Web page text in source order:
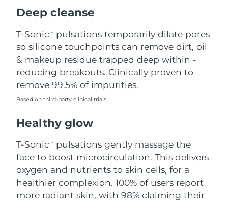
Deep cleanse
T-SonicTM
pulsations temporarily dilate pores
so silicone touchpoints can remove dirt, oil
& makeup residue trapped deep within -
reducing breakouts. Clinically proven to
remove 99.5% of impurities.
Based on third-party clinical trials
Healthy glow
T-SonicTM
pulsations gently massage the
face to boost microcirculation. This delivers
oxygen and nutrients to skin cells, for a
healthier complexion. 100% of users report
more radiant skin, with 98% claiming their
Poland
Portugal Delivery estimate:8/9/26
Puerto Rico Delivery estimate:
Romania Delivery estimate:
Russia
Saudi Arabia Delivery estimate:8/10/26